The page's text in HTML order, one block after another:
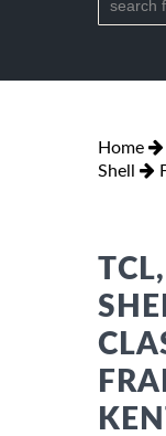
Home
Shell